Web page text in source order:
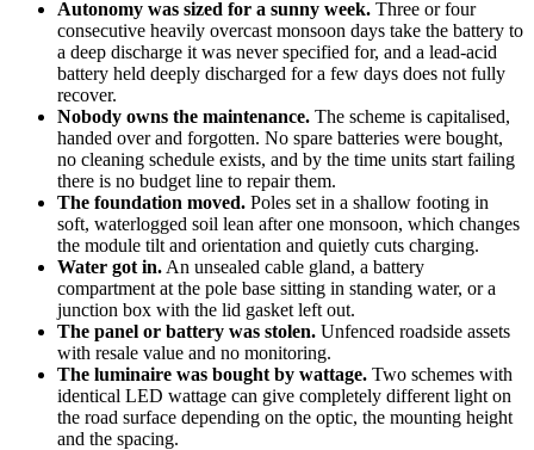
Autonomy was sized for a sunny week. Three or four
consecutive heavily overcast monsoon days take the battery to
a deep discharge it was never specified for, and a lead-acid
battery held deeply discharged for a few days does not fully
recover.
Nobody owns the maintenance. The scheme is capitalised,
handed over and forgotten. No spare batteries were bought,
no cleaning schedule exists, and by the time units start failing
there is no budget line to repair them.
The foundation moved. Poles set in a shallow footing in
soft, waterlogged soil lean after one monsoon, which changes
the module tilt and orientation and quietly cuts charging.
Water got in. An unsealed cable gland, a battery
compartment at the pole base sitting in standing water, or a
junction box with the lid gasket left out.
The panel or battery was stolen. Unfenced roadside assets
with resale value and no monitoring.
The luminaire was bought by wattage. Two schemes with
identical LED wattage can give completely different light on
the road surface depending on the optic, the mounting height
and the spacing.